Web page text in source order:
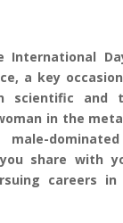
International
a key
scientific and
in the
share with
careers in